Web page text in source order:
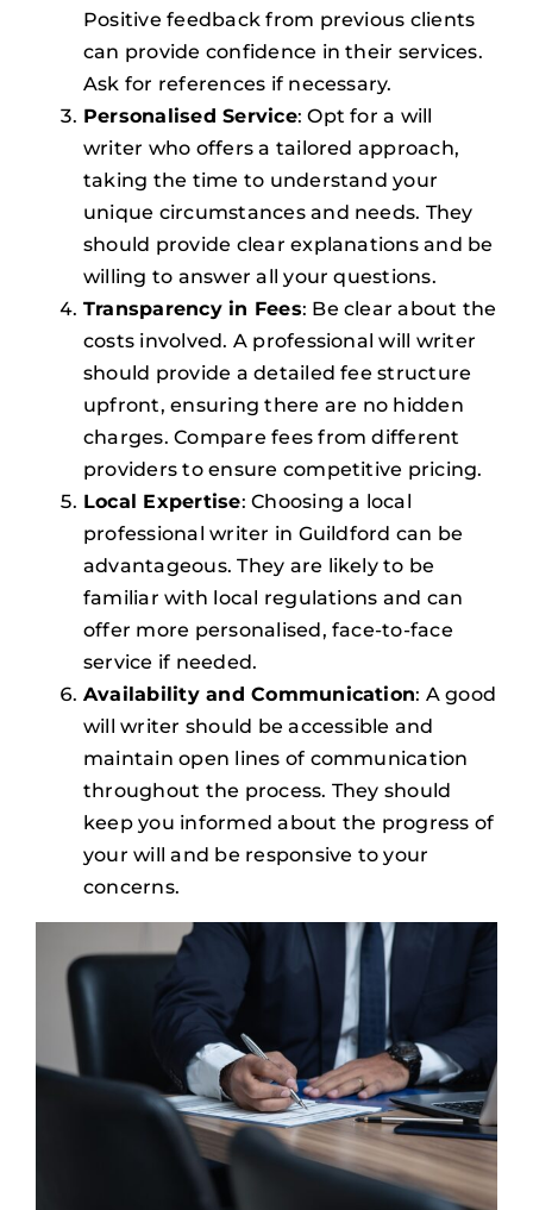
Positive feedback from previous clients
can provide confidence in their services.
Ask for references if necessary.
Personalised Service: Opt for a will
writer who offers a tailored approach,
taking the time to understand your
unique circumstances and needs. They
should provide clear explanations and be
willing to answer all your questions.
Transparency in Fees: Be clear about the
costs involved. A professional will writer
should provide a detailed fee structure
upfront, ensuring there are no hidden
charges. Compare fees from different
providers to ensure competitive pricing.
Local Expertise: Choosing a local
professional writer in Guildford can be
advantageous. They are likely to be
familiar with local regulations and can
offer more personalised, face-to-face
service if needed.
Availability and Communication: A good
will writer should be accessible and
maintain open lines of communication
throughout the process. They should
keep you informed about the progress of
your will and be responsive to your
concerns.